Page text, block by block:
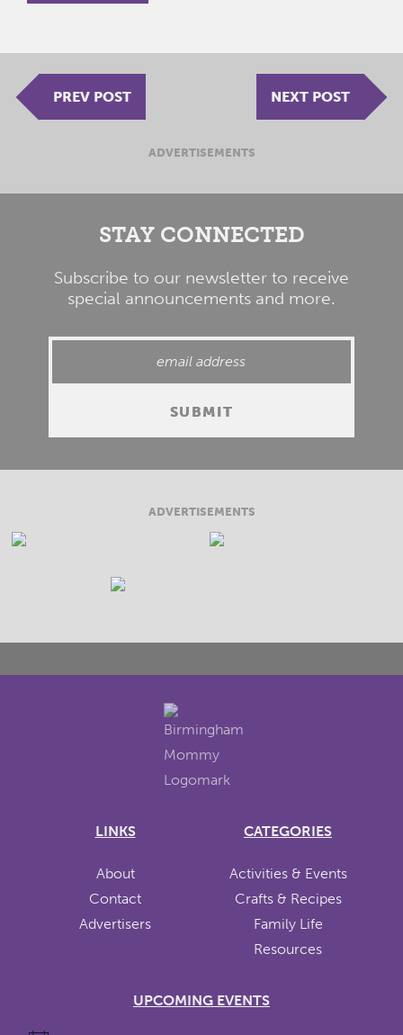
PREV POST NEXT POST
ADVERTISEMENTS
STAY CONNECTED
Subscribe to our newsletter to receive
special announcements and more.
ADVERTISEMENTS
LINKS
About
Contact
Advertisers
CATEGORIES
Activities & Events
Crafts & Recipes
Family Life
Resources
UPCOMING EVENTS